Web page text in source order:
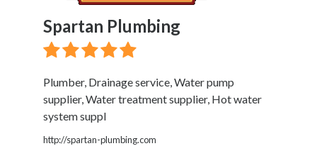
Spartan Plumbing
Plumber, Drainage service, Water pump
supplier, Water treatment supplier, Hot water
system suppl
http://spartan-plumbing.com